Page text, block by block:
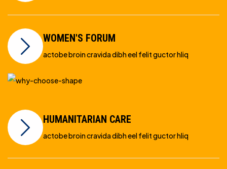
WOMEN'S FORUM
actobe broin cravida dibh eel felit guctor hliq
HUMANITARIAN CARE
actobe broin cravida dibh eel felit guctor hliq